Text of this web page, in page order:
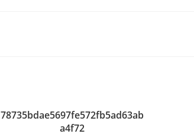
78735bdae5697fe572fb5ad63ab
a4f72